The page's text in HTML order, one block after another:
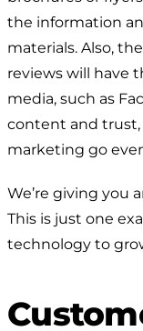
the information
materials. Also,
reviews will have
media, such as
content and
marketing go
We’re giving you
This is just one
technology to